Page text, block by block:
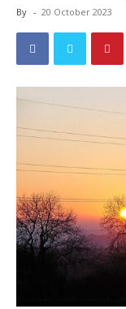
By - 20 October 2023